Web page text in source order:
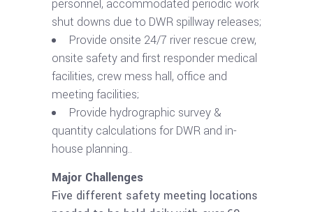
personnel, accommodated periodic work
shut downs due to DWR spillway releases;
Provide onsite 24/7 river rescue crew,
onsite safety and first responder medical
facilities, crew mess hall, office and
meeting facilities;
Provide hydrographic survey &
quantity calculations for DWR and in-
house planning..
Major Challenges
Five different safety meeting locations